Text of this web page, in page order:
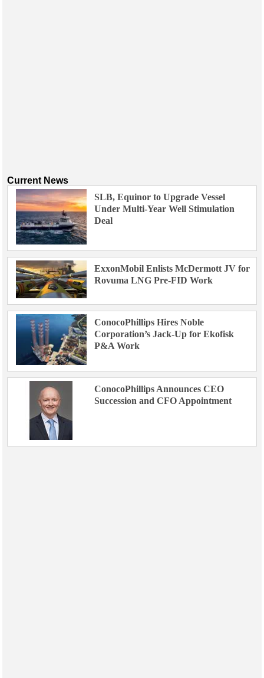
Current News
SLB, Equinor to Upgrade Vessel
Under Multi-Year Well Stimulation
Deal
ExxonMobil Enlists McDermott JV for
Rovuma LNG Pre-FID Work
ConocoPhillips Hires Noble
Corporation’s Jack-Up for Ekofisk
P&A Work
ConocoPhillips Announces CEO
Succession and CFO Appointment